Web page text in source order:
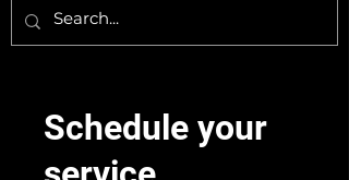
Schedule your